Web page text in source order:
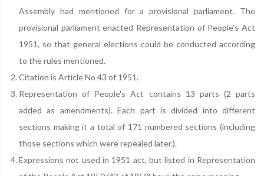
Assembly had mentioned for a provisional parliament. The
provisional parliament enacted Representation of People's Act
1951, so that general elections could be conducted according
to the rules mentioned.
Citation is Article No 43 of 1951.
Representation of People's Act contains 13 parts (2 parts
added as amendments). Each part is divided into different
sections making it a total of 171 numbered sections (including
those sections which were repealed later.).
Expressions not used in 1951 act, but listed in Representation